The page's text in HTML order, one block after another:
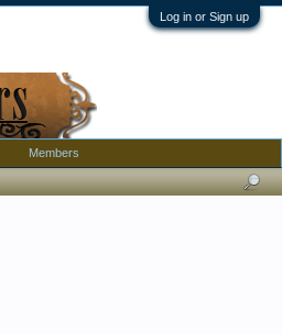
Log in or Sign up
Members